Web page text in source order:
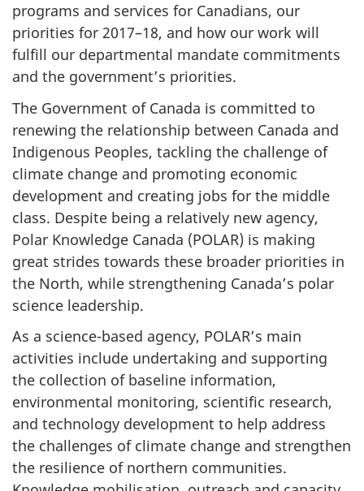
programs and services for Canadians, our
priorities for 2017–18, and how our work will
fulfill our departmental mandate commitments
and the government’s priorities.
The Government of Canada is committed to
renewing the relationship between Canada and
Indigenous Peoples, tackling the challenge of
climate change and promoting economic
development and creating jobs for the middle
class. Despite being a relatively new agency,
Polar Knowledge Canada (POLAR) is making
great strides towards these broader priorities in
the North, while strengthening Canada’s polar
science leadership.
As a science-based agency, POLAR’s main
activities include undertaking and supporting
the collection of baseline information,
environmental monitoring, scientific research,
and technology development to help address
the challenges of climate change and strengthen
the resilience of northern communities.